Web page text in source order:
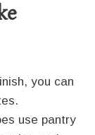
you can
use pantry